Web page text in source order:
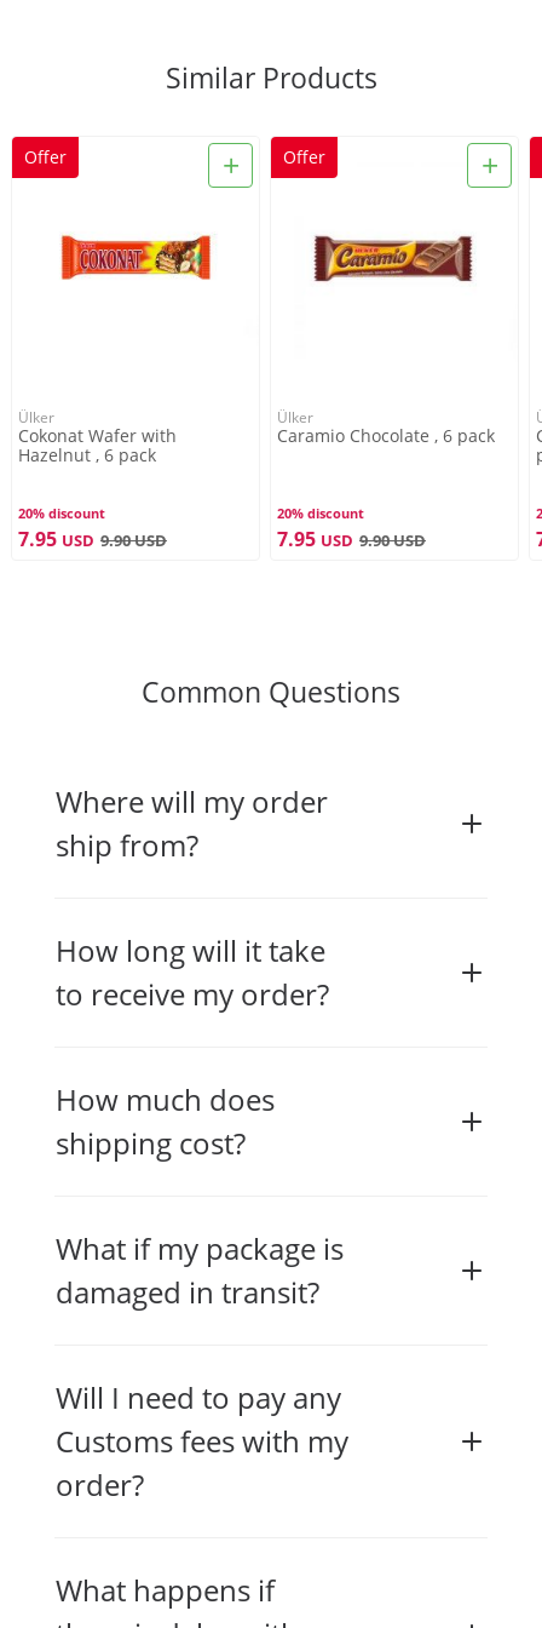
Similar Products
+
Offer
Ülker
Cokonat Wafer with
Hazelnut , 6 pack
20% discount
7.95 USD 9.90USD
+
Offer
Ülker
Caramio Chocolate , 6 pack
20% discount
7.95 USD 9.90USD
Common Questions
Where will my order
ship from?
How long will it take
to receive my order?
How much does
shipping cost?
What if my package is
damaged in transit?
Will I need to pay any
Customs fees with my
order?
What happens if